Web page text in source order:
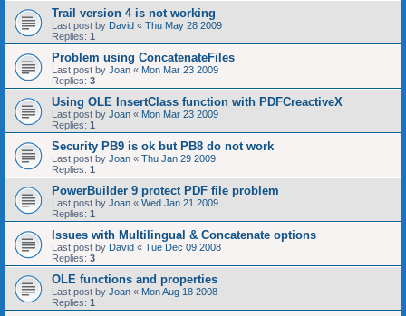
Trail version 4 is not working
Last post by David « Thu May 28 2009
Replies: 1
Problem using ConcatenateFiles
Last post by Joan « Mon Mar 23 2009
Replies: 3
Using OLE InsertClass function with PDFCreactiveX
Last post by Joan « Mon Mar 23 2009
Replies: 1
Security PB9 is ok but PB8 do not work
Last post by Joan « Thu Jan 29 2009
Replies: 1
PowerBuilder 9 protect PDF file problem
Last post by Joan « Wed Jan 21 2009
Replies: 1
Issues with Multilingual & Concatenate options
Last post by David « Tue Dec 09 2008
Replies: 3
OLE functions and properties
Last post by Joan « Mon Aug 18 2008
Replies: 1